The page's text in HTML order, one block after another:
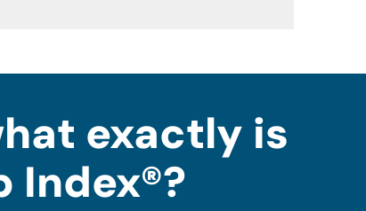
exactly is
Index®?